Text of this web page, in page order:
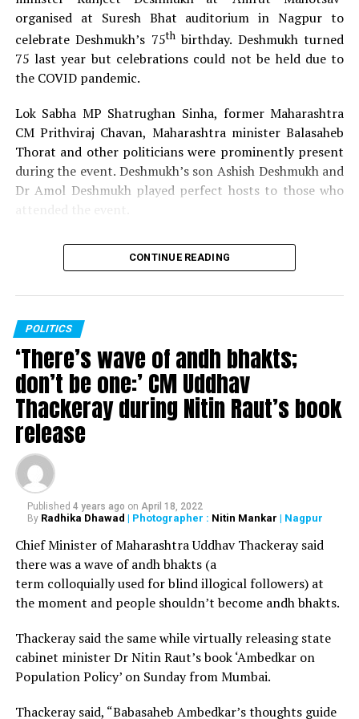
organised at Suresh Bhat auditorium in Nagpur to
celebrate Deshmukh’s 75thbirthday. Deshmukh turned
75 last year but celebrations could not be held due to
the COVID pandemic.
Lok Sabha MP Shatrughan Sinha, former Maharashtra
CM Prithviraj Chavan, Maharashtra minister Balasaheb
Thorat and other politicians were prominently present
during the event. Deshmukh’s son Ashish Deshmukh and
Dr Amol Deshmukh played perfect hosts to those who
CONTINUE READING
POLITICS
‘There’s wave of andh bhakts;
don’t be one:’ CM Uddhav
Thackeray during Nitin Raut’s book
release
Published 4 years ago on April 18, 2022
By Radhika Dhawad | Photographer : Nitin Mankar | Nagpur
Chief Minister of Maharashtra Uddhav Thackeray said
there was a wave of andh bhakts (a
term colloquially used for blind illogical followers) at
the moment and people shouldn’t become andh bhakts.
Thackeray said the same while virtually releasing state
cabinet minister Dr Nitin Raut’s book ‘Ambedkar on
Population Policy’ on Sunday from Mumbai.
Thackeray said, “Babasaheb Ambedkar’s thoughts guide